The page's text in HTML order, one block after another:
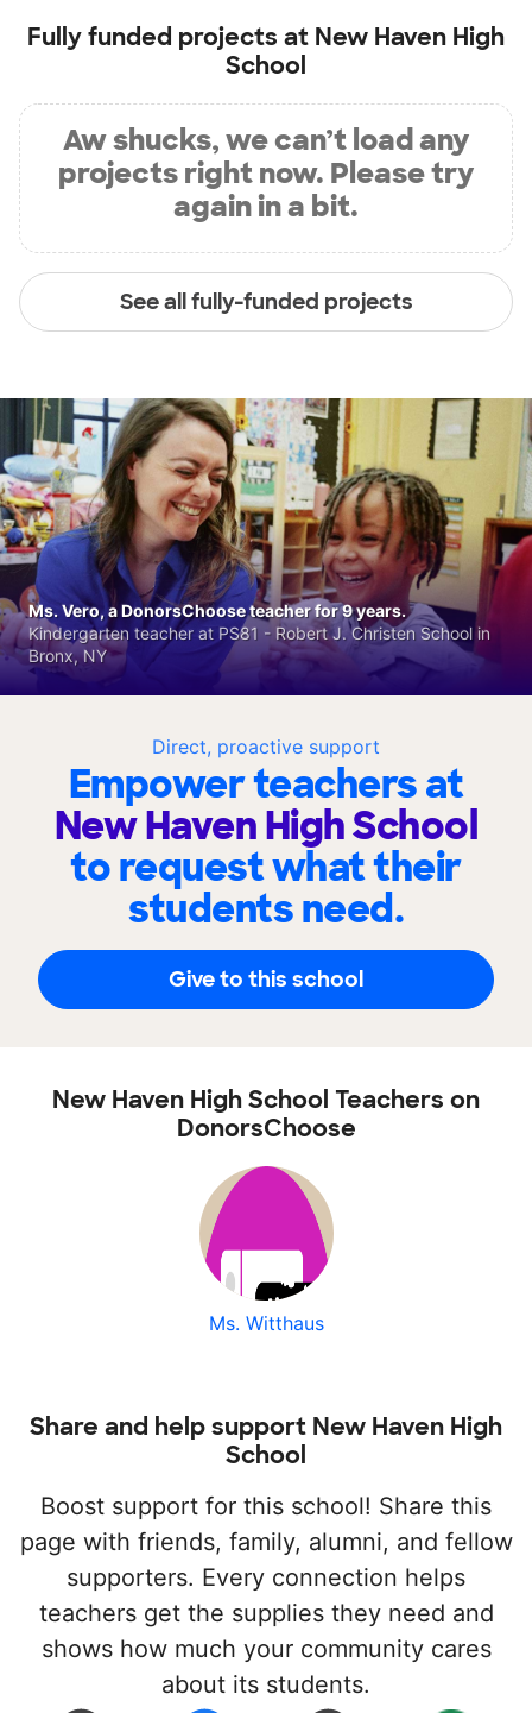
Fully funded projects at New Haven High
School
Aw shucks, we can’t load any
projects right now. Please try
again in a bit.
See all fully-funded projects
Direct, proactive support
Empower teachers at
New Haven High School
to request what their
students need.
Give to this school
Ms. Vero, a DonorsChoose teacher for 9 years.
Kindergarten teacher at PS81 - Robert J. Christen School in
Bronx, NY
New Haven High School Teachers on
DonorsChoose
Ms. Witthaus
Share and help support New Haven High
School
Boost support for this school! Share this
page with friends, family, alumni, and fellow
supporters. Every connection helps
teachers get the supplies they need and
shows how much your community cares
about its students.